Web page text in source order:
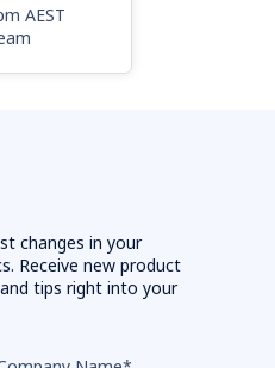
AEST
changes in your
Receive new product
tips right into your